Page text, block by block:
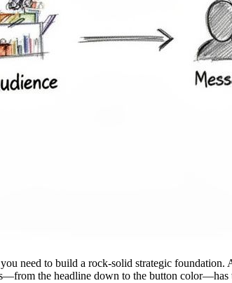
need to build a rock-solid strategic
the headline down to the button color—has